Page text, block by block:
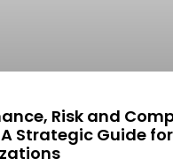
Risk and
A Strategic Guide